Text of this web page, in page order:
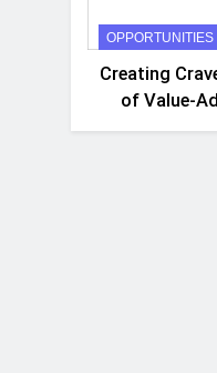
OPPORTUNITIES
Creating
of Value-